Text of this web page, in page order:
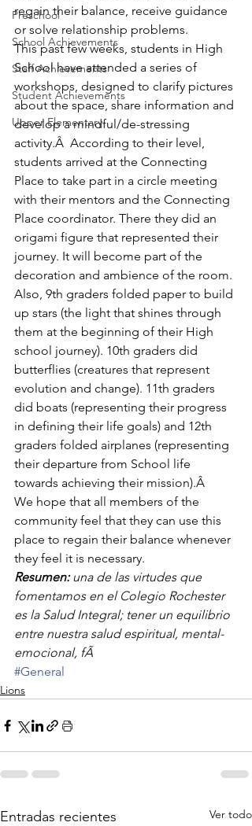
Preschool
School Achievements
Staff Achievements
Student Achievements
Upper Elementary
regain their balance, receive guidance
or solve relationship problems.
This past few weeks, students in High
School have attended a series of
workshops, designed to clarify pictures
about the space, share information and
develop a mindful/de-stressing
activity.Â  According to their level,
students arrived at the Connecting
Place to take part in a circle meeting
with their mentors and the Connecting
Place coordinator. There they did an
origami figure that represented their
journey. It will become part of the
decoration and ambience of the room.
Also, 9th graders folded paper to build
up stars (the light that shines through
them at the beginning of their High
school journey). 10th graders did
butterflies (creatures that represent
evolution and change). 11th graders
did boats (representing their progress
in defining their life goals) and 12th
graders folded airplanes (representing
their departure from School life
towards achieving their mission).Â
We hope that all members of the
community feel that they can use this
place to regain their balance whenever
they feel it is necessary.
Resumen: una de las virtudes que
fomentamos en el Colegio Rochester
es la Salud Integral; tener un equilibrio
entre nuestra salud espiritual, mental-
emocional, fÃ
#General
Lions
Entradas recientes Ver todo